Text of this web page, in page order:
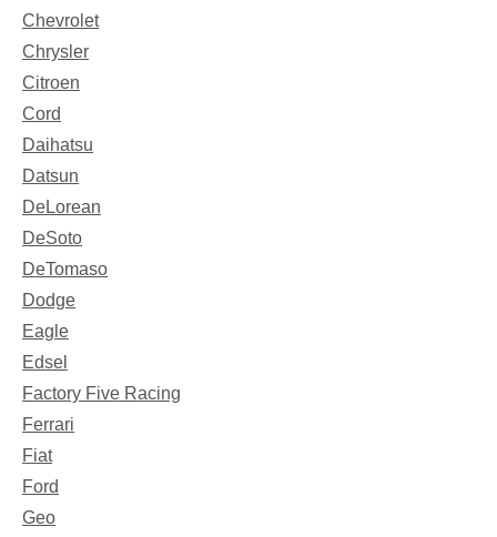
Chevrolet
Chrysler
Citroen
Cord
Daihatsu
Datsun
DeLorean
DeSoto
DeTomaso
Dodge
Eagle
Edsel
Factory Five Racing
Ferrari
Fiat
Ford
Geo